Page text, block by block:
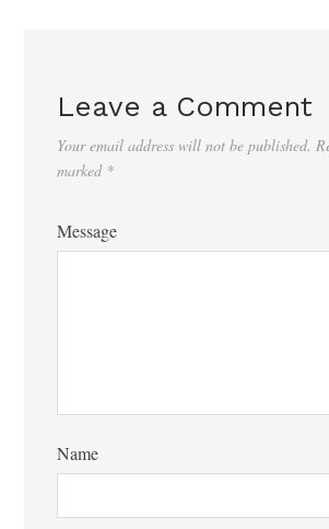
Leave a Comment
Your email address will not be published.
marked *
Message
Name